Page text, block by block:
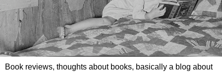
Book reviews, thoughts about books, basically a blog about